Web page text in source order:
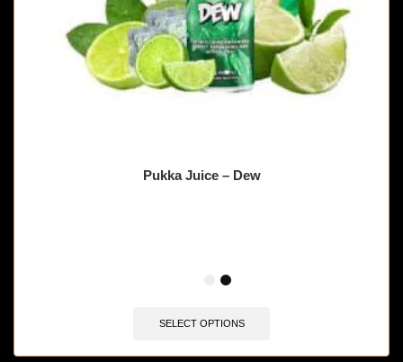
Pukka Juice – Dew
SELECT OPTIONS